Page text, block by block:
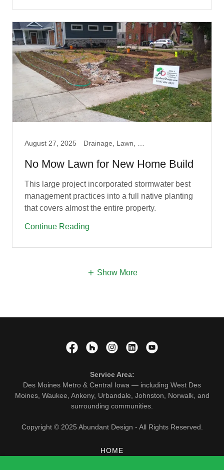
August 27, 2025
No Mow Lawn for New Home Build
This large project incorporated stormwater best
management practices into a full native planting
that covers almost the entire property.
Continue Reading
Show More
Service Area:
Des Moines Metro & Central Iowa — including West Des
Moines, Waukee, Ankeny, Urbandale, Johnston, Norwalk, and
surrounding communities.
Copyright © 2025 Abundant Design - All Rights Reserved.
HOME